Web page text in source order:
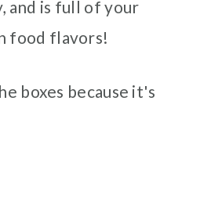
is full of your
food flavors!
boxes because it's